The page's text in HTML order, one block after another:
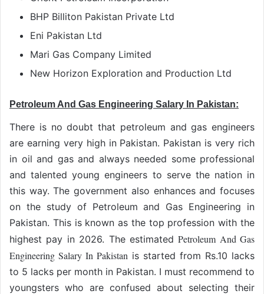
BHP Billiton Pakistan Private Ltd
Eni Pakistan Ltd
Mari Gas Company Limited
New Horizon Exploration and Production Ltd
Petroleum And Gas Engineering Salary In Pakistan:
There is no doubt that petroleum and gas engineers
are earning very high in Pakistan. Pakistan is very rich
in oil and gas and always needed some professional
and talented young engineers to serve the nation in
this way. The government also enhances and focuses
on the study of Petroleum and Gas Engineering in
Pakistan. This is known as the top profession with the
highest pay in 2026. The estimatedPetroleum And Gas
Engineering Salary In Pakistan is started from Rs.10 lacks
to 5 lacks per month in Pakistan. I must recommend to
youngsters who are confused about selecting their